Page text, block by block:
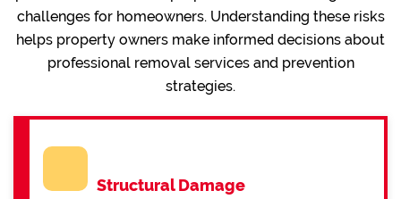
challenges for homeowners. Understanding these risks
helps property owners make informed decisions about
professional removal services and prevention
strategies.
Structural Damage